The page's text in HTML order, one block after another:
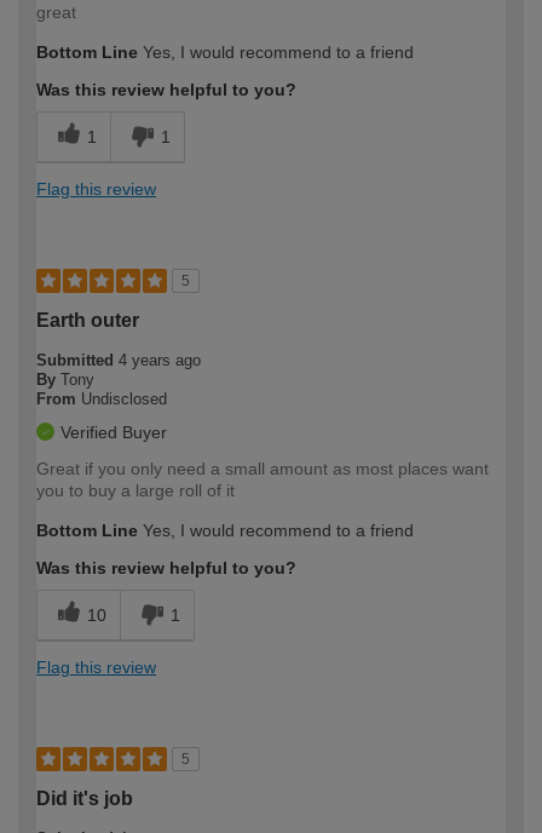
great
Bottom Line Yes, I would recommend to a friend
Was this review helpful to you?
1 1
Flag this review
5
Earth outer
Submitted 4 years ago
By Tony
From Undisclosed
Verified Buyer
Great if you only need a small amount as most places want
you to buy a large roll of it
Bottom Line Yes, I would recommend to a friend
Was this review helpful to you?
10 1
Flag this review
5
Did it's job